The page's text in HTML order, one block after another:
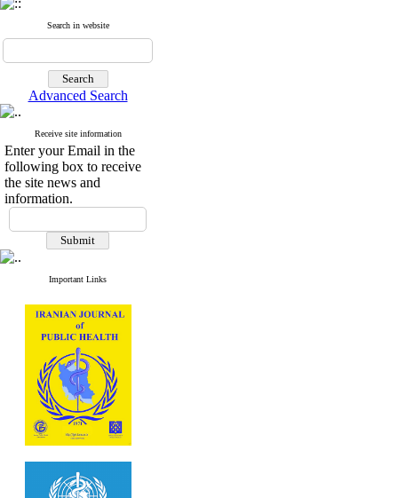
Search in website
Advanced Search
Receive site information
Enter your Email in the
following box to receive
the site news and
information.
Important Links